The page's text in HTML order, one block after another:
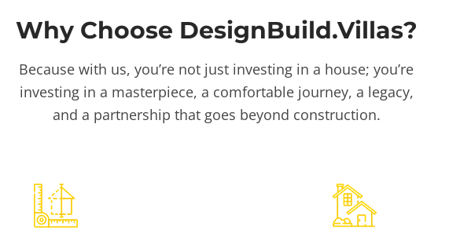
Why Choose DesignBuild.Villas?
Because with us, you’re not just investing in a house; you’re
investing in a masterpiece, a comfortable journey, a legacy,
and a partnership that goes beyond construction.